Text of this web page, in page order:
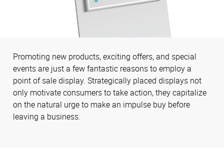
Promoting new products, exciting offers, and special
events are just a few fantastic reasons to employ a
point of sale display. Strategically placed displays not
only motivate consumers to take action, they capitalize
on the natural urge to make an impulse buy before
leaving a business.